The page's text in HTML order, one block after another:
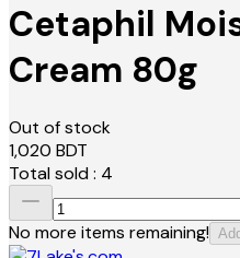
Cetaphil
Cream 80g
Out of stock
1,020 BDT
Total sold : 4
No more items remaining!